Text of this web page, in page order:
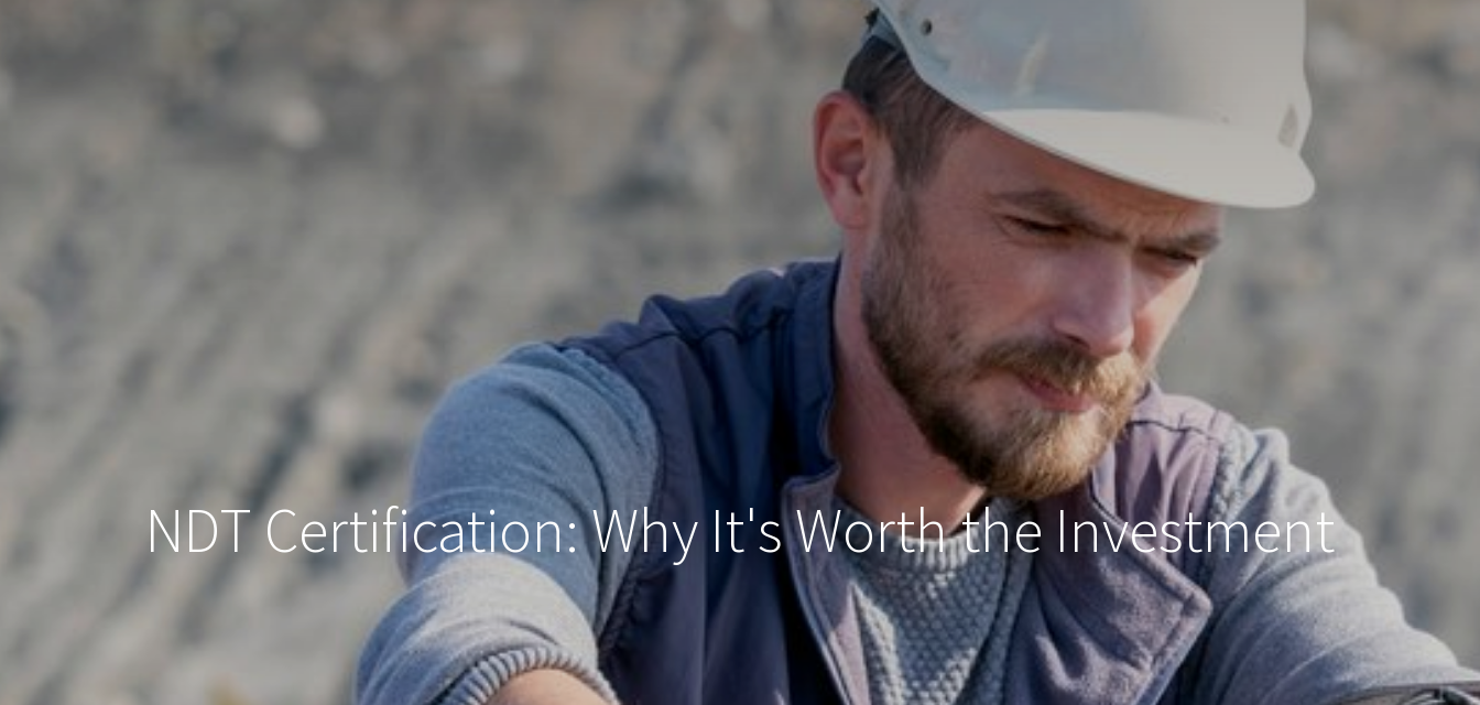
NDT Certification: Why It's Worth the Investment